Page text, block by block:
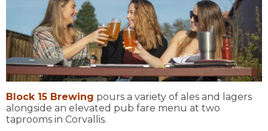
Block 15 Brewing pours a variety of ales and lagers
alongside an elevated pub fare menu at two
taprooms in Corvallis.